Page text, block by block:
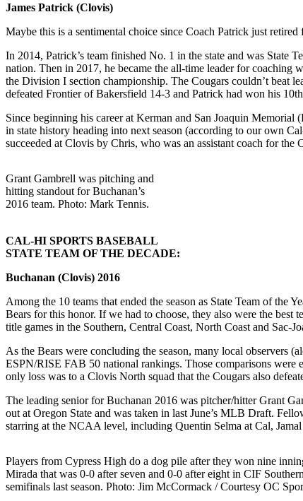
James Patrick (Clovis)
Maybe this is a sentimental choice since Coach Patrick just
In 2014, Patrick’s team finished No. 1 in the state and was State
nation. Then in 2017, he became the all-time leader for
the Division I section championship. The Cougars couldn’t beat
defeated Frontier of Bakersfield 14-3 and Patrick had won his
Since beginning his career at Kerman and San Joaquin Memorial
in state history heading into next season (according to our own
succeeded at Clovis by Chris, who was an assistant coach for the
Grant Gambrell was pitching and
hitting standout for Buchanan’s
2016 team. Photo: Mark Tennis.
CAL-HI SPORTS BASEBALL
STATE TEAM OF THE DECADE:
Buchanan (Clovis) 2016
Among the 10 teams that ended the season as State Team of the
Bears for this honor. If we had to choose, they also were the
title games in the Southern, Central Coast, North Coast and Sac-
As the Bears were concluding the season, many local observers
ESPN/RISE FAB 50 national rankings. Those comparisons
only loss was to a Clovis North squad that the Cougars also
The leading senior for Buchanan 2016 was pitcher/hitter Grant
out at Oregon State and was taken in last June’s MLB Draft.
starring at the NCAA level, including Quentin Selma at Cal,
Players from Cypress High do a dog pile after they won nine
Mirada that was 0-0 after seven and 0-0 after eight in CIF
semifinals last season. Photo: Jim McCormack / Courtesy OC